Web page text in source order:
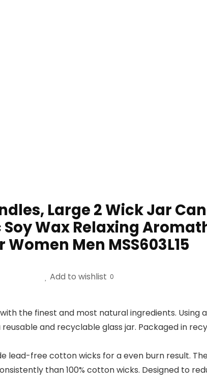
Large 2 Wick Jar
Wax Relaxing
Men MSS603L15
Add to wishlist 0
the finest and most natural ingredients.
and recyclable glass jar. Packaged in
lead-free cotton wicks for a even burn result.
than 100% cotton wicks. Designed to